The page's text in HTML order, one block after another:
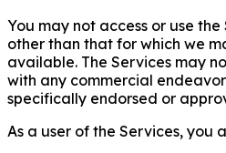
You may not access or use
other than that for which we
available. The Services may
with any commercial
specifically endorsed or
As a user of the Services, you